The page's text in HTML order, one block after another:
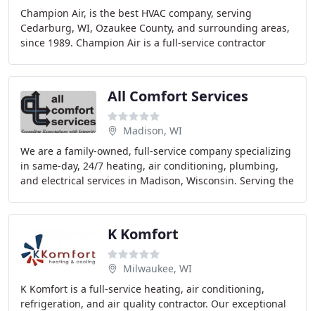
Champion Air, is the best HVAC company, serving
Cedarburg, WI, Ozaukee County, and surrounding areas,
since 1989. Champion Air is a full-service contractor
All Comfort Services
Madison, WI
We are a family-owned, full-service company specializing
in same-day, 24/7 heating, air conditioning, plumbing,
and electrical services in Madison, Wisconsin. Serving the
K Komfort
Milwaukee, WI
K Komfort is a full-service heating, air conditioning,
refrigeration, and air quality contractor. Our exceptional